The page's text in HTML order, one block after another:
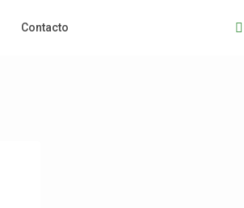
Contacto